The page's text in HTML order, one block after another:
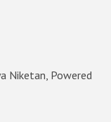
Niketan, Powered